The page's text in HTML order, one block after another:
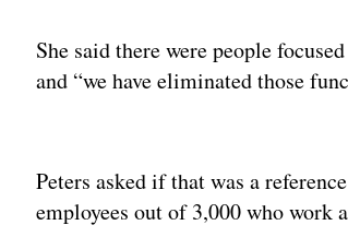
She said there were people
and “we have eliminated those
Peters asked if that was a
employees out of 3,000 who work